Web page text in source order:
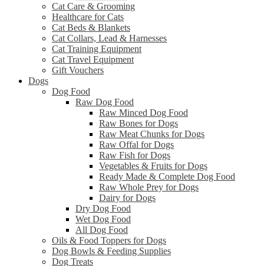
Cat Care & Grooming
Healthcare for Cats
Cat Beds & Blankets
Cat Collars, Lead & Harnesses
Cat Training Equipment
Cat Travel Equipment
Gift Vouchers
Dogs
Dog Food
Raw Dog Food
Raw Minced Dog Food
Raw Bones for Dogs
Raw Meat Chunks for Dogs
Raw Offal for Dogs
Raw Fish for Dogs
Vegetables & Fruits for Dogs
Ready Made & Complete Dog Food
Raw Whole Prey for Dogs
Dairy for Dogs
Dry Dog Food
Wet Dog Food
All Dog Food
Oils & Food Toppers for Dogs
Dog Bowls & Feeding Supplies
Dog Treats